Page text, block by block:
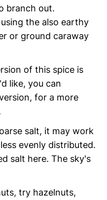
branch out.
the also earthy
or ground caraway
of this spice is
like, you can
for a more
salt, it may work
evenly distributed.
salt here. The sky's
try hazelnuts,